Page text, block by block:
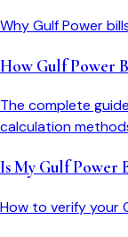
Why Gulf Power
How Gulf Power
The complete
calculation
Is My Gulf Power
How to verify your